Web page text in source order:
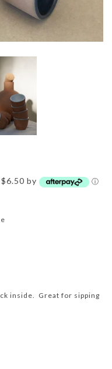
by ⓘ
inside. Great for sipping